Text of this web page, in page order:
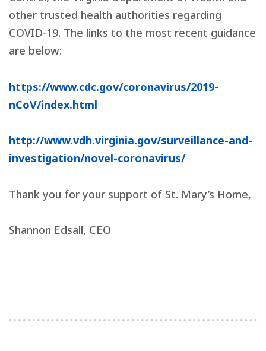
other trusted health authorities regarding
COVID-19. The links to the most recent guidance
are below:
https://www.cdc.gov/coronavirus/2019-
nCoV/index.html
http://www.vdh.virginia.gov/surveillance-and-
investigation/novel-coronavirus/
Thank you for your support of St. Mary’s Home,
Shannon Edsall, CEO